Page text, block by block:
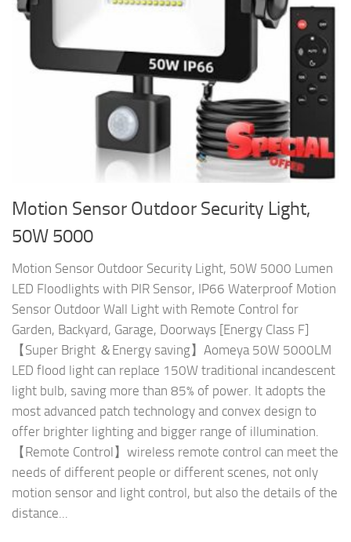
Motion Sensor Outdoor Security Light,
50W 5000
Motion Sensor Outdoor Security Light, 50W 5000 Lumen
LED Floodlights with PIR Sensor, IP66 Waterproof Motion
Sensor Outdoor Wall Light with Remote Control for
Garden, Backyard, Garage, Doorways [Energy Class F]
【Super Bright ＆Energy saving】Aomeya 50W 5000LM
LED flood light can replace 150W traditional incandescent
light bulb, saving more than 85% of power. It adopts the
most advanced patch technology and convex design to
offer brighter lighting and bigger range of illumination.
【Remote Control】wireless remote control can meet the
needs of different people or different scenes, not only
motion sensor and light control, but also the details of the
distance...